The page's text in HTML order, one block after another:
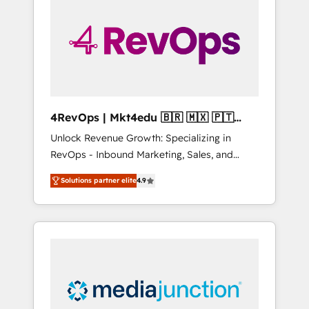
winning.
4RevOps | Mkt4edu 🇧🇷 🇲🇽 🇵🇹
🇦🇪 🇺🇸
Unlock Revenue Growth: Specializing in
RevOps - Inbound Marketing, Sales, and
Customer Success We specialize in driving
revenue growth for companies across
industries through tailored marketing, sales,
and customer success strategies, utilizing
insights. Operating in five countries—Brazil,
UAE (Abu Dhabi/Dubai/Sharjah), Mexico,
Solutions partner elite4.9